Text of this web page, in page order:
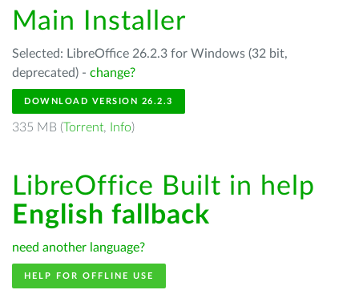
Main Installer
Selected: LibreOffice 26.2.3 for Windows (32 bit,
deprecated) - change?
DOWNLOAD VERSION 26.2.3
335 MB (Torrent, Info)
LibreOffice Built in help
English fallback
need another language?
HELP FOR OFFLINE USE